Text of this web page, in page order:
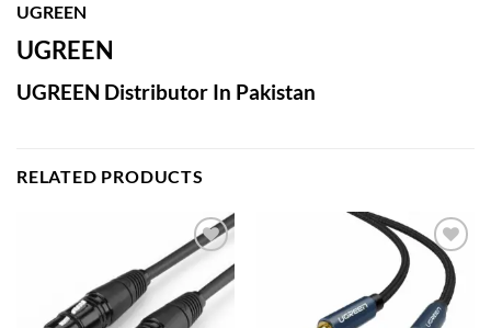
UGREEN
UGREEN
UGREEN Distributor In Pakistan
RELATED PRODUCTS
wishlist
Add to
wishlist